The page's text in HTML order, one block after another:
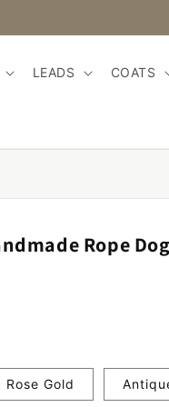
LEADS COATS
Rope
Rose Gold